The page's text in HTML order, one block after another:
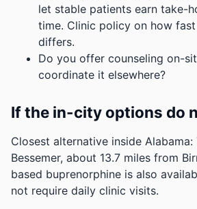
let stable patients earn take-
time. Clinic policy on how
differs.
Do you offer counseling on-
coordinate it elsewhere?
If the in-city options do
Closest alternative inside Alabama:
Bessemer, about 13.7 miles from
based buprenorphine is also
not require daily clinic visits.